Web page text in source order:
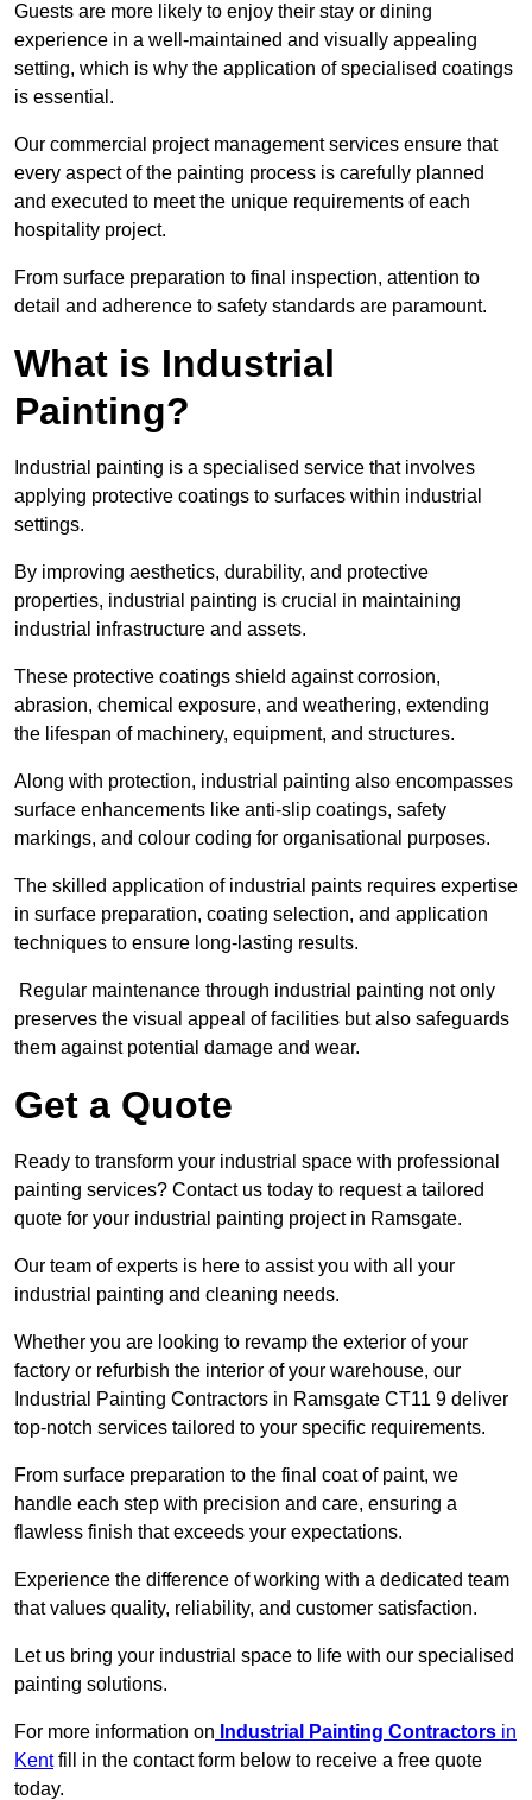
Guests are more likely to enjoy their stay or dining
experience in a well-maintained and visually appealing
setting, which is why the application of specialised coatings
is essential.
Our commercial project management services ensure that
every aspect of the painting process is carefully planned
and executed to meet the unique requirements of each
hospitality project.
From surface preparation to final inspection, attention to
detail and adherence to safety standards are paramount.
What is Industrial
Painting?
Industrial painting is a specialised service that involves
applying protective coatings to surfaces within industrial
settings.
By improving aesthetics, durability, and protective
properties, industrial painting is crucial in maintaining
industrial infrastructure and assets.
These protective coatings shield against corrosion,
abrasion, chemical exposure, and weathering, extending
the lifespan of machinery, equipment, and structures.
Along with protection, industrial painting also encompasses
surface enhancements like anti-slip coatings, safety
markings, and colour coding for organisational purposes.
The skilled application of industrial paints requires expertise
in surface preparation, coating selection, and application
techniques to ensure long-lasting results.
Regular maintenance through industrial painting not only
preserves the visual appeal of facilities but also safeguards
them against potential damage and wear.
Get a Quote
Ready to transform your industrial space with professional
painting services? Contact us today to request a tailored
quote for your industrial painting project in Ramsgate.
Our team of experts is here to assist you with all your
industrial painting and cleaning needs.
Whether you are looking to revamp the exterior of your
factory or refurbish the interior of your warehouse, our
Industrial Painting Contractors in Ramsgate CT11 9 deliver
top-notch services tailored to your specific requirements.
From surface preparation to the final coat of paint, we
handle each step with precision and care, ensuring a
flawless finish that exceeds your expectations.
Experience the difference of working with a dedicated team
that values quality, reliability, and customer satisfaction.
Let us bring your industrial space to life with our specialised
painting solutions.
For more information on Industrial Painting Contractors in
Kentfill in the contact form below to receive a free quote
today.